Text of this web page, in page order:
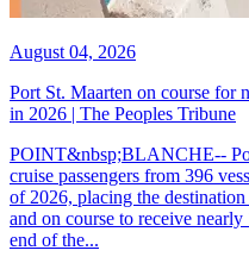
August 04, 2026
Port St. Maarten on course for
in 2026 | The Peoples Tribune
POINT&nbsp;BLANCHE--
cruise passengers from 396
of 2026, placing the
and on course to receive
end of the...